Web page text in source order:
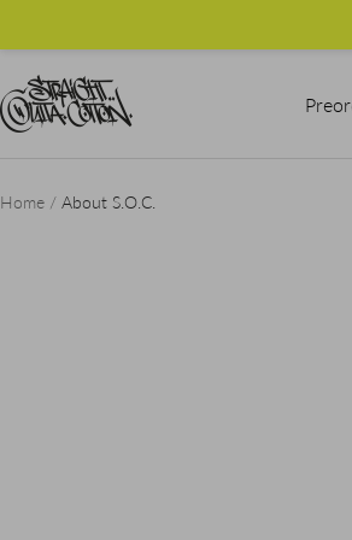
to
content
Straight
Outta
Home About S.O.C.